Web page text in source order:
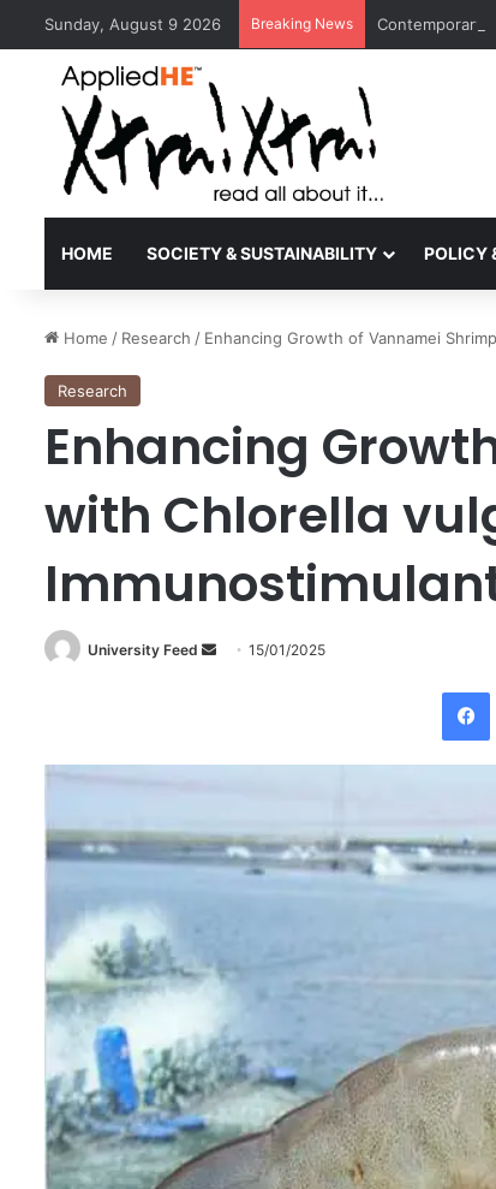
Sunday, August 9 2026 Breaking News Contemporary
HOME SOCIETY & SUSTAINABILITY POLICY
Home / Research / Enhancing Growth of Vannamei
Research
Enhancing
with Chlorella
University Feed
a
m
15/01/2025